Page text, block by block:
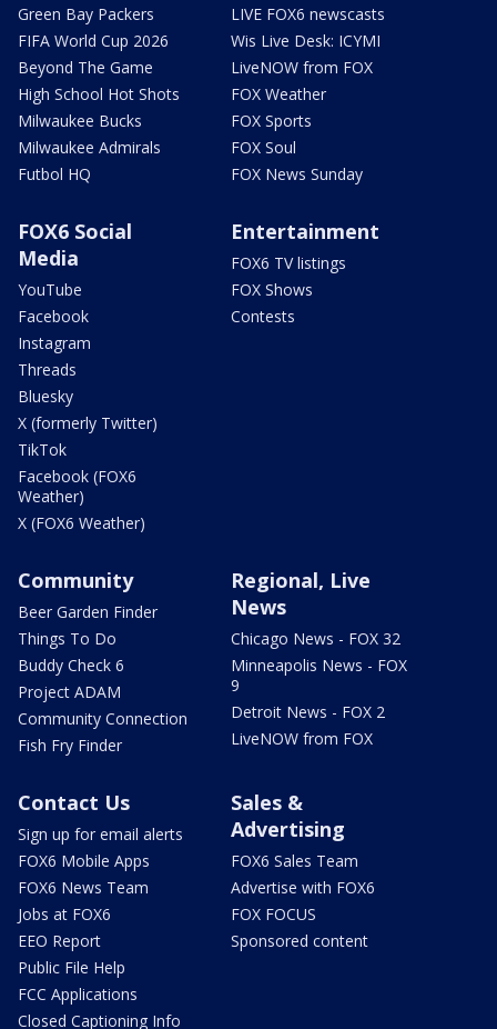
Green Bay Packers
FIFA World Cup 2026
Beyond The Game
High School Hot Shots
Milwaukee Bucks
Milwaukee Admirals
Futbol HQ
LIVE FOX6 newscasts
Wis Live Desk: ICYMI
LiveNOW from FOX
FOX Weather
FOX Sports
FOX Soul
FOX News Sunday
FOX6 Social
Media
YouTube
Facebook
Instagram
Threads
Bluesky
X (formerly Twitter)
TikTok
Facebook (FOX6
Weather)
X (FOX6 Weather)
Entertainment
FOX6 TV listings
FOX Shows
Contests
Community
Beer Garden Finder
Things To Do
Buddy Check 6
Project ADAM
Community Connection
Fish Fry Finder
Regional, Live
News
Chicago News - FOX 32
Minneapolis News - FOX
9
Detroit News - FOX 2
LiveNOW from FOX
Contact Us
Sign up for email alerts
FOX6 Mobile Apps
FOX6 News Team
Jobs at FOX6
EEO Report
Public File Help
FCC Applications
Closed Captioning Info
Sales &
Advertising
FOX6 Sales Team
Advertise with FOX6
FOX FOCUS
Sponsored content